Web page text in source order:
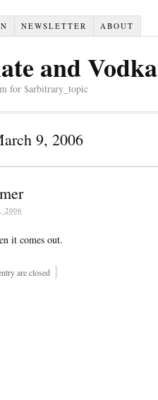
NEWSLETTER ABOUT
and Vodka
for $arbitrary_topic
9, 2006
2006
it comes out.
are closed }